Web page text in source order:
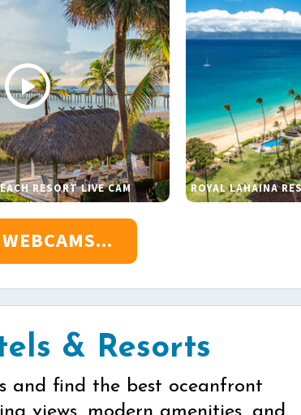
RESORT LIVE CAM ROYAL LAHAINA
& Resorts
and find the best oceanfront